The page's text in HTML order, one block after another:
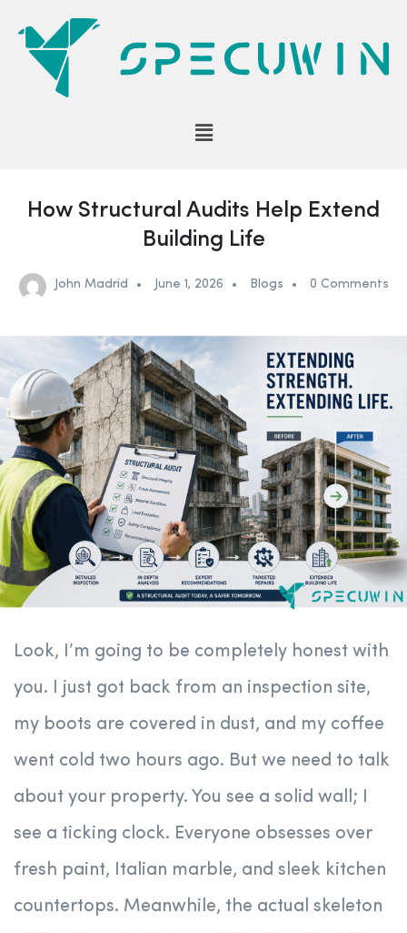
How Structural Audits Help Extend
Building Life
John Madrid June 1, 2026 Blogs 0 Comments
Look, I’m going to be completely honest with
you. I just got back from an inspection site,
my boots are covered in dust, and my coffee
went cold two hours ago. But we need to talk
about your property. You see a solid wall; I
see a ticking clock. Everyone obsesses over
fresh paint, Italian marble, and sleek kitchen
countertops. Meanwhile, the actual skeleton